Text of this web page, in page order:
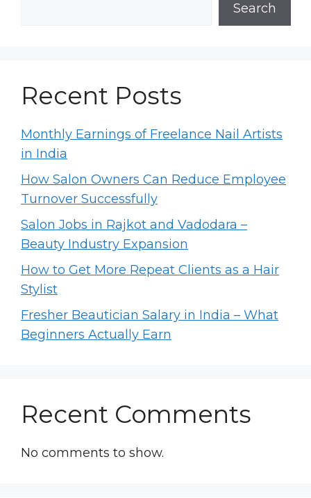
Search
Recent Posts
Monthly Earnings of Freelance Nail Artists
in India
How Salon Owners Can Reduce Employee
Turnover Successfully
Salon Jobs in Rajkot and Vadodara –
Beauty Industry Expansion
How to Get More Repeat Clients as a Hair
Stylist
Fresher Beautician Salary in India – What
Beginners Actually Earn
Recent Comments
No comments to show.